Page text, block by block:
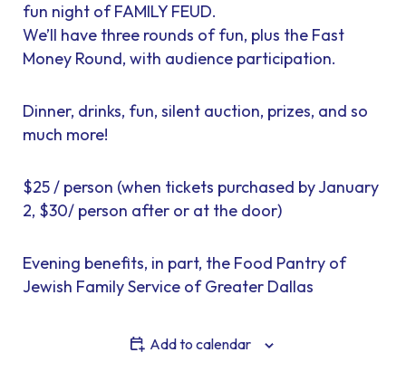
fun night of FAMILY FEUD.
We’ll have three rounds of fun, plus the Fast
Money Round, with audience participation.
Dinner, drinks, fun, silent auction, prizes, and so
much more!
$25 / person (when tickets purchased by January
2, $30/ person after or at the door)
Evening benefits, in part, the Food Pantry of
Jewish Family Service of Greater Dallas
Add to calendar